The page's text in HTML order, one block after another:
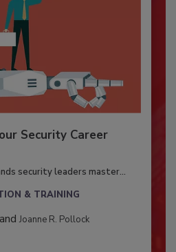
Security Career
security leaders master...
& TRAINING
and Joanne R. Pollock